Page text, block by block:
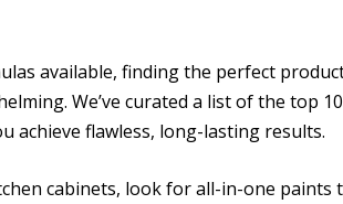
available, finding the perfect
We’ve curated a list of the top
achieve flawless, long-lasting results.
cabinets, look for all-in-one paints